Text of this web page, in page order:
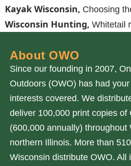
Kayak Wisconsin, Choosing
Wisconsin Hunting, Whitetail
About OWO
Since our founding in 2007,
Outdoors (OWO) has had
interests covered. We
deliver 100,000 print copies of
(600,000 annually) throughout
northern Illinois. More than
Wisconsin distribute OWO. All